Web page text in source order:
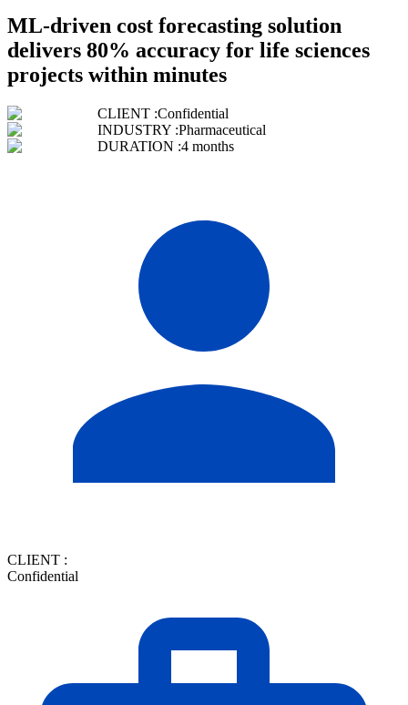
ML-driven cost forecasting solution
delivers 80% accuracy for life sciences
projects within minutes
CLIENT :Confidential
INDUSTRY :Pharmaceutical
DURATION :4 months
CLIENT :
Confidential